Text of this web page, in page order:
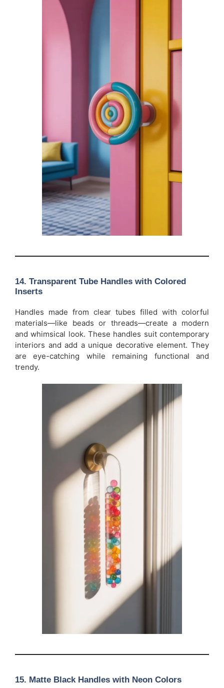
14. Transparent Tube Handles with Colored
Inserts
Handles made from clear tubes filled with colorful
materials—like beads or threads—create a modern
and whimsical look. These handles suit contemporary
interiors and add a unique decorative element. They
are eye-catching while remaining functional and
trendy.
15. Matte Black Handles with Neon Colors